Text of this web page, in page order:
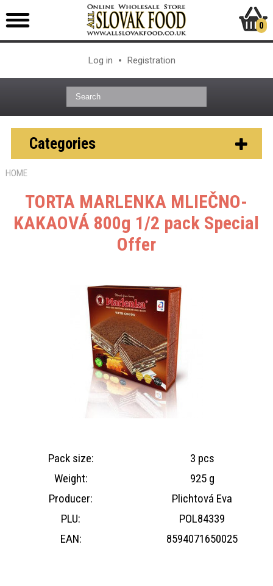
Log in Registration
0
Categories
HOME
TORTA MARLENKA MLIEČNO-
KAKAOVÁ 800g 1/2 pack Special
Offer
Pack size:
3 pcs
Weight:
925 g
Producer:
Plichtová Eva
PLU:
POL84339
EAN:
8594071650025